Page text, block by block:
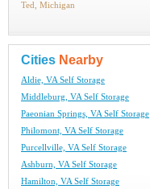
Ted, Michigan
Cities Nearby
Aldie, VA Self Storage
Middleburg, VA Self Storage
Paeonian Springs, VA Self Storage
Philomont, VA Self Storage
Purcellville, VA Self Storage
Ashburn, VA Self Storage
Hamilton, VA Self Storage